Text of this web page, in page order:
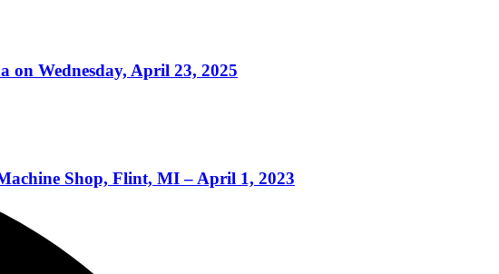
on Wednesday, April 23, 2025
Shop, Flint, MI – April 1, 2023